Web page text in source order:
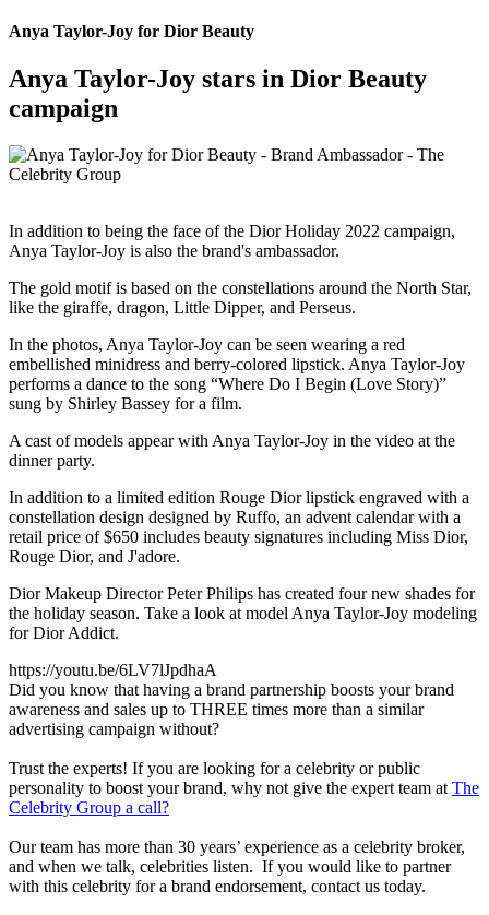
Anya Taylor-Joy for Dior Beauty
Anya Taylor-Joy stars in Dior Beauty
campaign
In addition to being the face of the Dior Holiday 2022 campaign,
Anya Taylor-Joy is also the brand's ambassador.
The gold motif is based on the constellations around the North Star,
like the giraffe, dragon, Little Dipper, and Perseus.
In the photos, Anya Taylor-Joy can be seen wearing a red
embellished minidress and berry-colored lipstick. Anya Taylor-Joy
performs a dance to the song “Where Do I Begin (Love Story)”
sung by Shirley Bassey for a film.
A cast of models appear with Anya Taylor-Joy in the video at the
dinner party.
In addition to a limited edition Rouge Dior lipstick engraved with a
constellation design designed by Ruffo, an advent calendar with a
retail price of $650 includes beauty signatures including Miss Dior,
Rouge Dior, and J'adore.
Dior Makeup Director Peter Philips has created four new shades for
the holiday season. Take a look at model Anya Taylor-Joy modeling
for Dior Addict.
https://youtu.be/6LV7lJpdhaA
Did you know that having a brand partnership boosts your brand
awareness and sales up to THREE times more than a similar
advertising campaign without?
Trust the experts! If you are looking for a celebrity or public
personality to boost your brand, why not give the expert team at The
Celebrity Group a call?
Our team has more than 30 years’ experience as a celebrity broker,
and when we talk, celebrities listen. If you would like to partner
with this celebrity for a brand endorsement, contact us today.